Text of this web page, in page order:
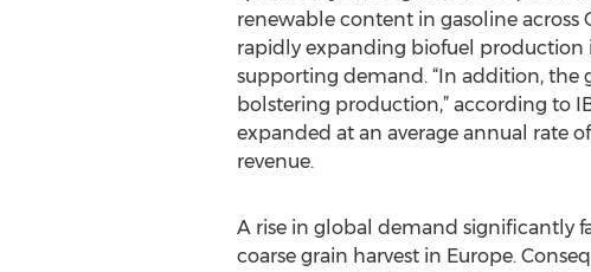
renewable content in gasoline across
rapidly expanding biofuel production
supporting demand. “In addition, the
bolstering production,” according to
expanded at an average annual rate
revenue.
A rise in global demand significantly
coarse grain harvest in Europe.